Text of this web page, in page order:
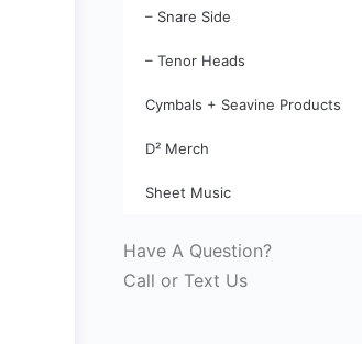
– Snare Side
– Tenor Heads
Cymbals + Seavine Products
D² Merch
Sheet Music
Have A Question?
Call or Text Us